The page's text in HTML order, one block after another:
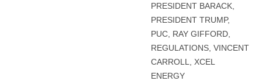
PRESIDENT BARACK,
PRESIDENT TRUMP,
PUC, RAY GIFFORD,
REGULATIONS, VINCENT
CARROLL
XCEL
ENERGY